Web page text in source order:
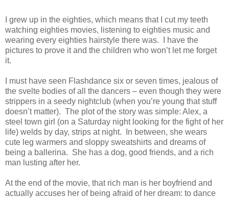
I grew up in the eighties, which means that I cut my teeth
watching eighties movies, listening to eighties music and
wearing every eighties hairstyle there was. I have the
pictures to prove it and the children who won’t let me forget
it.
I must have seen Flashdance six or seven times, jealous of
the svelte bodies of all the dancers – even though they were
strippers in a seedy nightclub (when you’re young that stuff
doesn’t matter). The plot of the story was simple: Alex, a
steel town girl (on a Saturday night looking for the fight of her
life) welds by day, strips at night. In between, she wears
cute leg warmers and sloppy sweatshirts and dreams of
being a ballerina. She has a dog, good friends, and a rich
man lusting after her.
At the end of the movie, that rich man is her boyfriend and
actually accuses her of being afraid of her dream: to dance